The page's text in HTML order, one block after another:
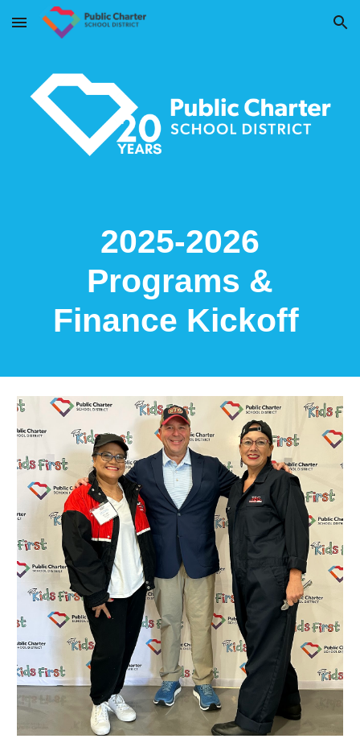
Skip to main content Skip to navigation
2025-2026
Programs &
Finance Kickoff